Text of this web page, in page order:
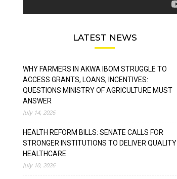
LATEST NEWS
WHY FARMERS IN AKWA IBOM STRUGGLE TO
ACCESS GRANTS, LOANS, INCENTIVES:
QUESTIONS MINISTRY OF AGRICULTURE MUST
ANSWER
July 14, 2026
HEALTH REFORM BILLS: SENATE CALLS FOR
STRONGER INSTITUTIONS TO DELIVER QUALITY
HEALTHCARE
July 10, 2026